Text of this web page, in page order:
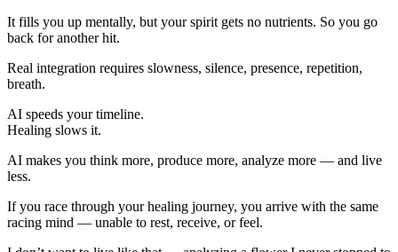
It fills you up mentally, but your spirit gets no nutrients. So you go
back for another hit.
Real integration requires slowness, silence, presence, repetition,
breath.
AI speeds your timeline.
Healing slows it.
AI makes you think more, produce more, analyze more — and live
less.
If you race through your healing journey, you arrive with the same
racing mind — unable to rest, receive, or feel.